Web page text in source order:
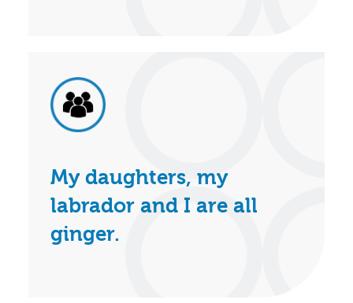
My daughters, my
labrador and I are all
ginger.